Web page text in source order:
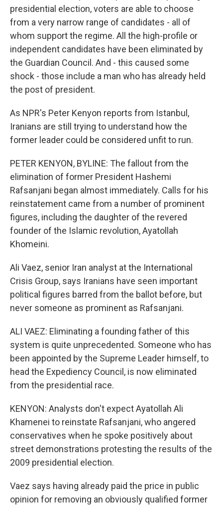
presidential election, voters are able to choose
from a very narrow range of candidates - all of
whom support the regime. All the high-profile or
independent candidates have been eliminated by
the Guardian Council. And - this caused some
shock - those include a man who has already held
the post of president.
As NPR's Peter Kenyon reports from Istanbul,
Iranians are still trying to understand how the
former leader could be considered unfit to run.
PETER KENYON, BYLINE: The fallout from the
elimination of former President Hashemi
Rafsanjani began almost immediately. Calls for his
reinstatement came from a number of prominent
figures, including the daughter of the revered
founder of the Islamic revolution, Ayatollah
Khomeini.
Ali Vaez, senior Iran analyst at the International
Crisis Group, says Iranians have seen important
political figures barred from the ballot before, but
never someone as prominent as Rafsanjani.
ALI VAEZ: Eliminating a founding father of this
system is quite unprecedented. Someone who has
been appointed by the Supreme Leader himself, to
head the Expediency Council, is now eliminated
from the presidential race.
KENYON: Analysts don't expect Ayatollah Ali
Khamenei to reinstate Rafsanjani, who angered
conservatives when he spoke positively about
street demonstrations protesting the results of the
2009 presidential election.
Vaez says having already paid the price in public
opinion for removing an obviously qualified former